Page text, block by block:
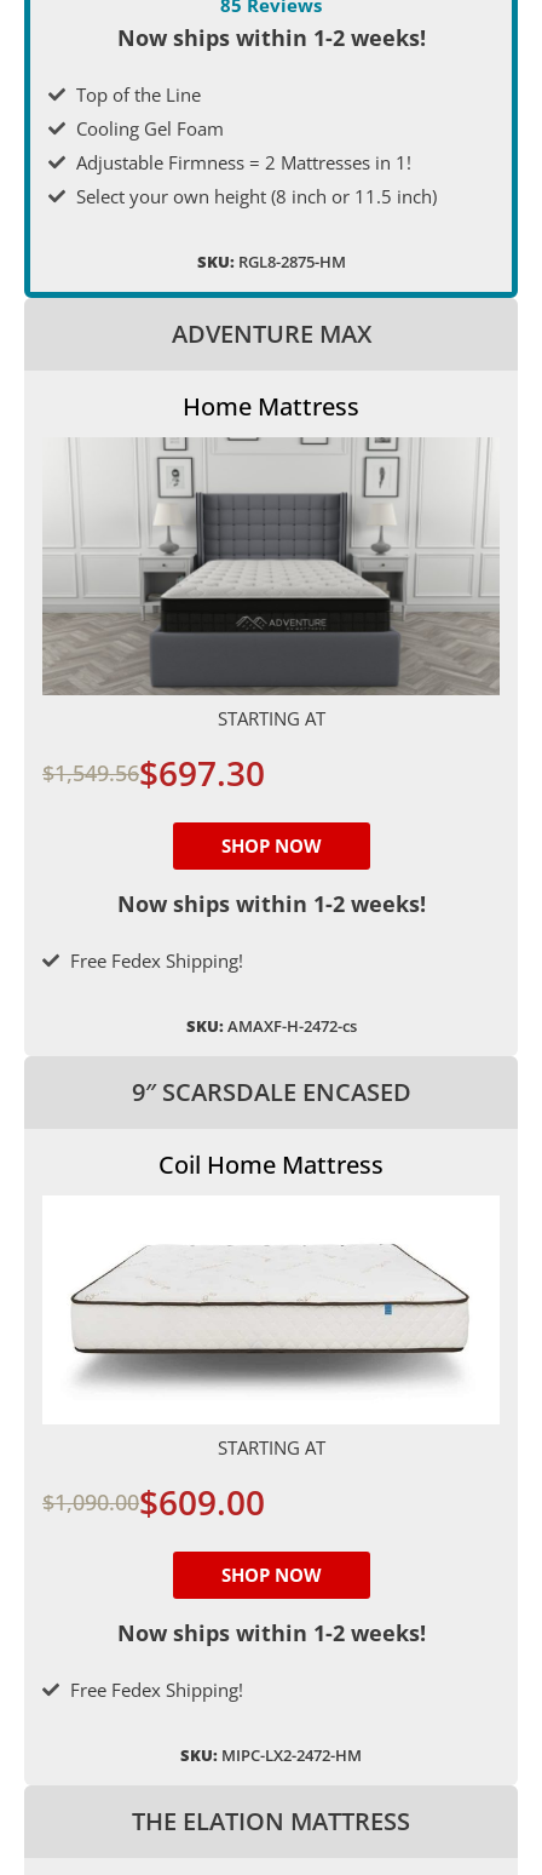
85 Reviews
Now ships within 1-2 weeks!
Top of the Line
Cooling Gel Foam
Adjustable Firmness = 2 Mattresses in 1!
Select your own height (8 inch or 11.5 inch)
SKU:RGL8-2875-HM
ADVENTURE MAX
Home Mattress
STARTING AT
$1,549.56$697.30
SHOP NOW
Now ships within 1-2 weeks!
Free Fedex Shipping!
SKU:AMAXF-H-2472-cs
9″ SCARSDALE ENCASED
Coil Home Mattress
STARTING AT
$1,090.00$609.00
SHOP NOW
Now ships within 1-2 weeks!
Free Fedex Shipping!
SKU: MIPC-LX2-2472-HM
THE ELATION MATTRESS